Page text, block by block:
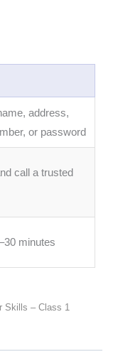
address,
or password
call a trusted
minutes
– Class 1